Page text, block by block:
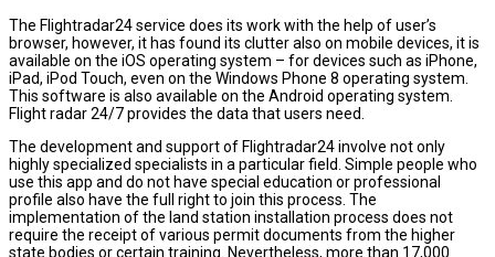
The Flightradar24 service does its work with the help of user’s
browser, however, it has found its clutter also on mobile devices, it is
available on the iOS operating system – for devices such as iPhone,
iPad, iPod Touch, even on the Windows Phone 8 operating system.
This software is also available on the Android operating system.
Flight radar 24/7 provides the data that users need.
The development and support of Flightradar24 involve not only
highly specialized specialists in a particular field. Simple people who
use this app and do not have special education or professional
profile also have the full right to join this process. The
implementation of the land station installation process does not
require the receipt of various permit documents from the higher
state bodies or certain training. Nevertheless, more than 17,000